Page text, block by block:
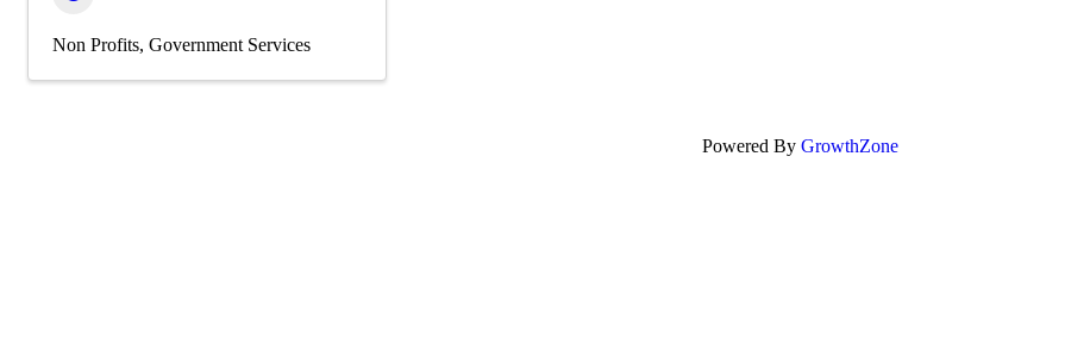
Non Profits Government Services
Powered By GrowthZone